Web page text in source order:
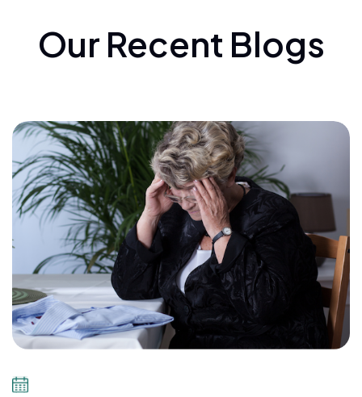
Our Recent Blogs